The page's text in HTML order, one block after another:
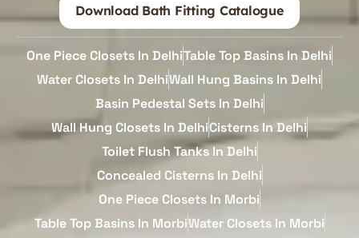
Download Bath Fitting Catalogue
One Piece Closets In DelhiTable Top Basins In Delhi
Water Closets In DelhiWall Hung Basins In Delhi
Basin Pedestal Sets In Delhi
Wall Hung Closets In DelhiCisterns In Delhi
Toilet Flush Tanks In Delhi
Concealed Cisterns In Delhi
One Piece Closets In Morbi
Table Top Basins In MorbiWater Closets In Morbi